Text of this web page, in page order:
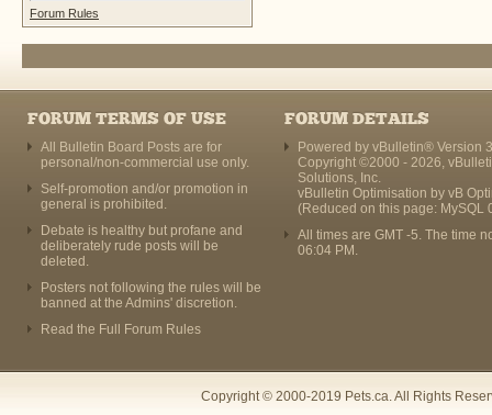
Forum Rules
FORUM TERMS OF USE
All Bulletin Board Posts are for
personal/non-commercial use only.
Self-promotion and/or promotion in
general is prohibited.
Debate is healthy but profane and
deliberately rude posts will be
deleted.
Posters not following the rules will be
banned at the Admins' discretion.
Read the Full Forum Rules
FORUM DETAILS
Powered by vBulletin® Version
Copyright ©2000 - 2026,
Solutions, Inc.
vBulletin Optimisation by vB
(Reduced on this page: MySQL
All times are GMT -5. The time
06:04 PM .
Copyright © 2000-2019 Pets.ca. All Rights